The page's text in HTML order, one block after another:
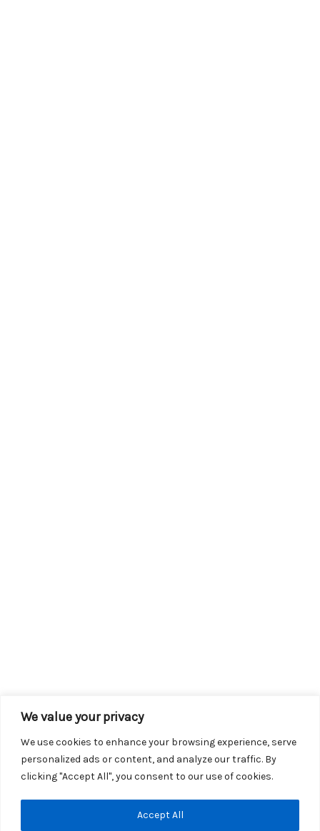
We value your privacy
We use cookies to enhance your browsing experience, serve
personalized ads or content, and analyze our traffic. By
clicking "Accept All", you consent to our use of cookies.
Accept All
Copyright © 2026 KROX | Powered byStray Media Group
Privacy Policy